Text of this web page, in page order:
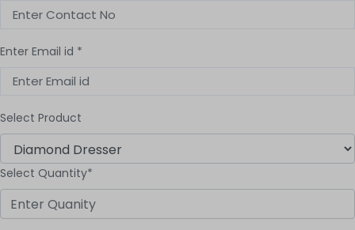
Enter Email id *
Select Product
Select Quantity*